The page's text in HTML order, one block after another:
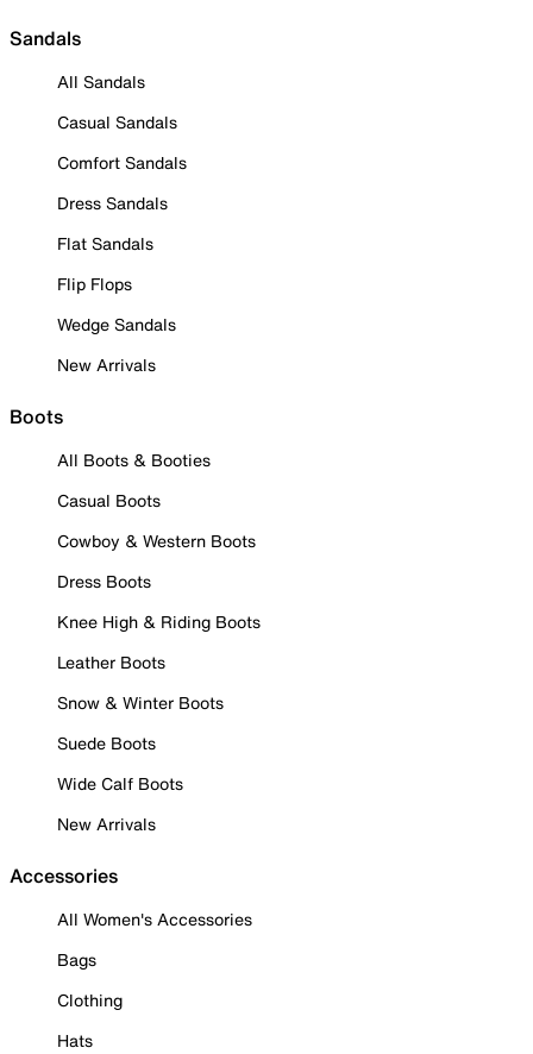
Sandals
All Sandals
Casual Sandals
Comfort Sandals
Dress Sandals
Flat Sandals
Flip Flops
Wedge Sandals
New Arrivals
Boots
All Boots & Booties
Casual Boots
Cowboy & Western Boots
Dress Boots
Knee High & Riding Boots
Leather Boots
Snow & Winter Boots
Suede Boots
Wide Calf Boots
New Arrivals
Accessories
All Women's Accessories
Bags
Clothing
Hats